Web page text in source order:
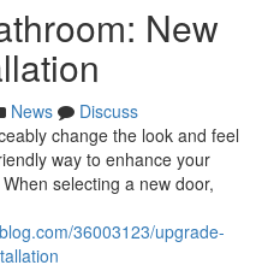
New
News
Discuss
change the look and feel
way to enhance your
selecting a new door,
36003123/upgrade-